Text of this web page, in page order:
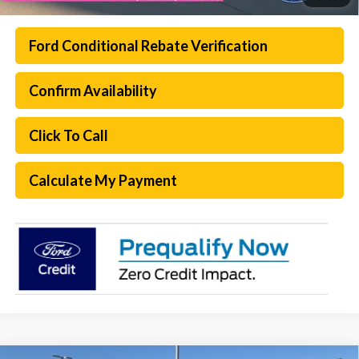
Ford Conditional Rebate Verification
Confirm Availability
Click To Call
Calculate My Payment